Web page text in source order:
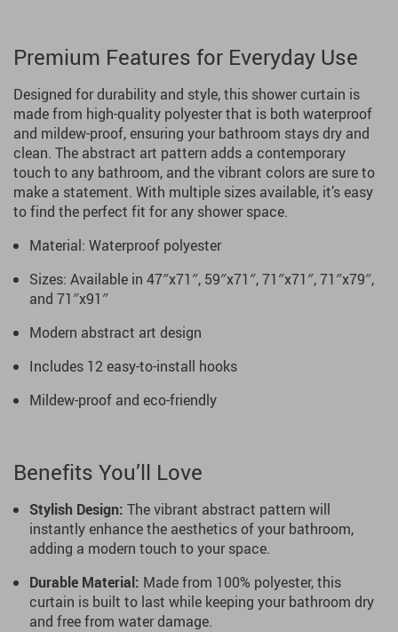
Premium Features for Everyday Use
Designed for durability and style, this shower curtain is
made from high-quality polyester that is both waterproof
and mildew-proof, ensuring your bathroom stays dry and
clean. The abstract art pattern adds a contemporary
touch to any bathroom, and the vibrant colors are sure to
make a statement. With multiple sizes available, it’s easy
to find the perfect fit for any shower space.
Material: Waterproof polyester
Sizes: Available in 47″x71″, 59″x71″, 71″x71″, 71″x79″,
and 71″x91″
Modern abstract art design
Includes 12 easy-to-install hooks
Mildew-proof and eco-friendly
Benefits You’ll Love
Stylish Design: The vibrant abstract pattern will
instantly enhance the aesthetics of your bathroom,
adding a modern touch to your space.
Durable Material: Made from 100% polyester, this
curtain is built to last while keeping your bathroom dry
and free from water damage.